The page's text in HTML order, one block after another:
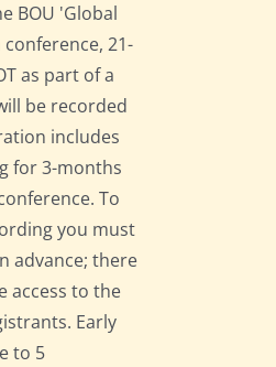
BOU 'Global
21-
as part of a
be recorded
includes
for 3-months
To
you must
advance; there
access to the
Early
to 5